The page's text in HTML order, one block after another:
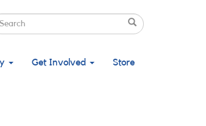
Search
Get Involved Store